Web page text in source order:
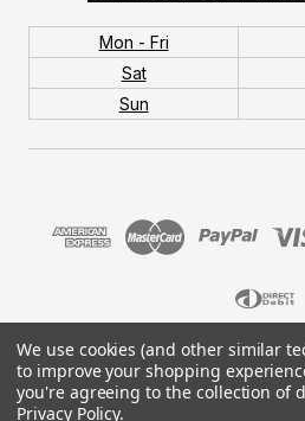
Mon - Fri
Sat
Sun
© 2026 MTB Monster.
We use cookies (and other similar
to improve your shopping
you're agreeing to the collection of
Privacy Policy.